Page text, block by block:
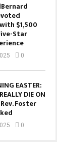
$1,500
Star
0
EASTER:
DIE ON
Rev. Foster
0